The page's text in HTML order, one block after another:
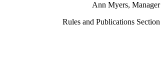
Ann Myers, Manager
Rules and Publications Section